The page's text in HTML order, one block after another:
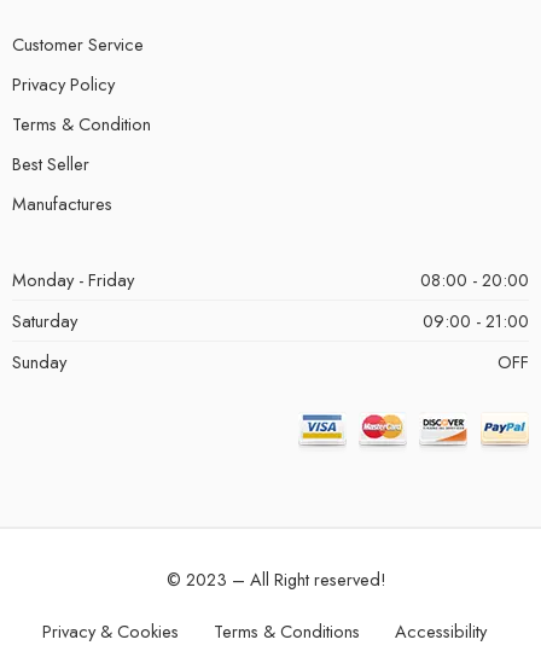
Customer Service
Privacy Policy
Terms & Condition
Best Seller
Manufactures
Monday - Friday
08:00 - 20:00
Saturday
09:00 - 21:00
Sunday
OFF
© 2023 – All Right reserved!
Privacy & Cookies Terms & Conditions Accessibility